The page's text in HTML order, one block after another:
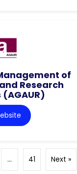
of
Research
… 41 Next »